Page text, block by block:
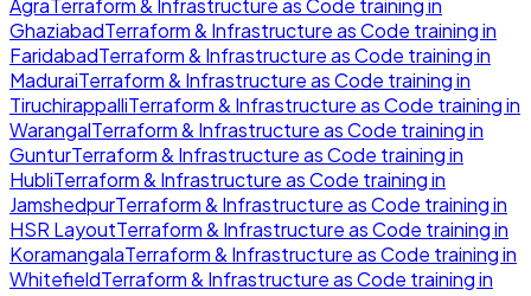
AgraTerraform & Infrastructure as Code training in
GhaziabadTerraform & Infrastructure as Code training in
FaridabadTerraform & Infrastructure as Code training in
MaduraiTerraform & Infrastructure as Code training in
TiruchirappalliTerraform & Infrastructure as Code training in
WarangalTerraform & Infrastructure as Code training in
GunturTerraform & Infrastructure as Code training in
HubliTerraform & Infrastructure as Code training in
JamshedpurTerraform & Infrastructure as Code training in
HSR LayoutTerraform & Infrastructure as Code training in
KoramangalaTerraform & Infrastructure as Code training in
WhitefieldTerraform & Infrastructure as Code training in